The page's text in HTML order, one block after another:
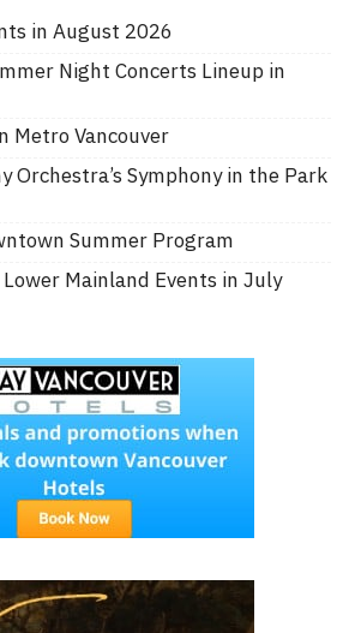
in August 2026
Night Concerts Lineup in
Metro Vancouver
Orchestra’s Symphony in the Park
Summer Program
Mainland Events in July